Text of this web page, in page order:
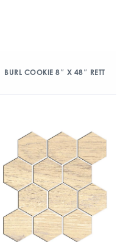
BURL COOKIE 8″ X 48″ RETT